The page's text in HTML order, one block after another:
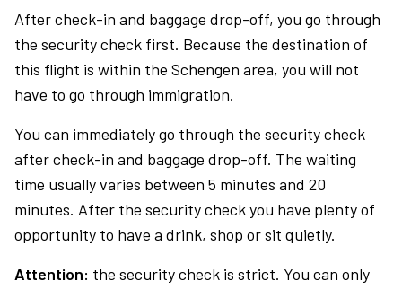
After check-in and baggage drop-off, you go through
the security check first. Because the destination of
this flight is within the Schengen area, you will not
have to go through immigration.
You can immediately go through the security check
after check-in and baggage drop-off. The waiting
time usually varies between 5 minutes and 20
minutes. After the security check you have plenty of
opportunity to have a drink, shop or sit quietly.
Attention: the security check is strict. You can only